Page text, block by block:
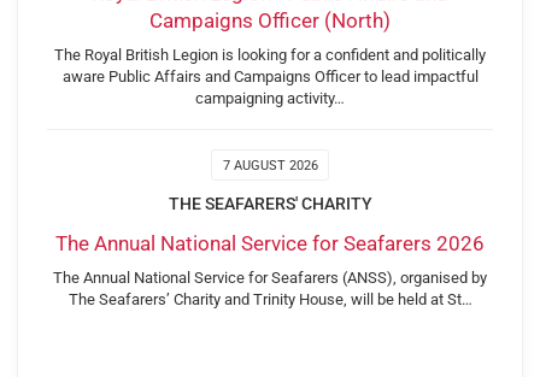
Campaigns Officer (North)
The Royal British Legion is looking for a confident and politically
aware Public Affairs and Campaigns Officer to lead impactful
campaigning activity…
7 AUGUST 2026
THE SEAFARERS' CHARITY
The Annual National Service for Seafarers 2026
The Annual National Service for Seafarers (ANSS), organised by
The Seafarers’ Charity and Trinity House, will be held at St…